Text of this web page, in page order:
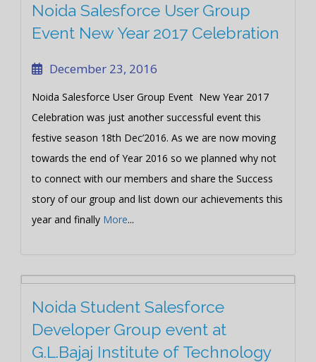
Noida Salesforce User Group
Event New Year 2017 Celebration
December 23, 2016
Noida Salesforce User Group Event New Year 2017
Celebration was just another successful event this
festive season 18th Dec’2016. As we are now moving
towards the end of Year 2016 so we planned why not
to connect with our members and share the Success
story of our group and list down our achievements this
year and finally More...
Noida Student Salesforce
Developer Group event at
G.L.Bajaj Institute of Technology